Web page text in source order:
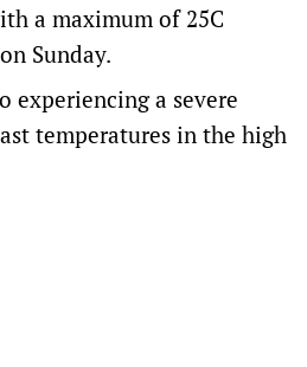
a maximum of 25C
Sunday.
experiencing a severe
temperatures in the high